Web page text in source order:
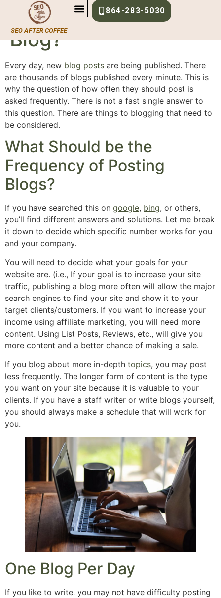
SEO AFTER COFFEE
864-283-5030
How Often Should I
Blog?
Every day, new blog posts are being published. There
are thousands of blogs published every minute. This is
why the question of how often they should post is
asked frequently. There is not a fast single answer to
this question. There are things to blogging that need to
be considered.
What Should be the
Frequency of Posting
Blogs?
If you have searched this on google, bing, or others,
you’ll find different answers and solutions. Let me break
it down to decide which specific number works for you
and your company.
You will need to decide what your goals for your
website are. (i.e., If your goal is to increase your site
traffic, publishing a blog more often will allow the major
search engines to find your site and show it to your
target clients/customers. If you want to increase your
income using affiliate marketing, you will need more
content. Using List Posts, Reviews, etc., will give you
more content and a better chance of making a sale.
If you blog about more in-depth topics, you may post
less frequently. The longer form of content is the type
you want on your site because it is valuable to your
clients. If you have a staff writer or write blogs yourself,
you should always make a schedule that will work for
you.
One Blog Per Day
If you like to write, you may not have difficulty posting